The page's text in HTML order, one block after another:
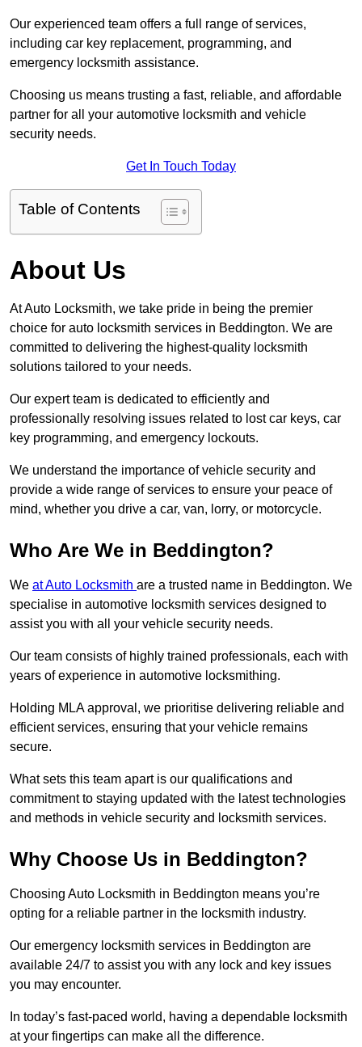
Our experienced team offers a full range of services,
including car key replacement, programming, and
emergency locksmith assistance.
Choosing us means trusting a fast, reliable, and affordable
partner for all your automotive locksmith and vehicle
security needs.
Get In Touch Today
Table of Contents
About Us
At Auto Locksmith, we take pride in being the premier
choice for auto locksmith services in Beddington. We are
committed to delivering the highest-quality locksmith
solutions tailored to your needs.
Our expert team is dedicated to efficiently and
professionally resolving issues related to lost car keys, car
key programming, and emergency lockouts.
We understand the importance of vehicle security and
provide a wide range of services to ensure your peace of
mind, whether you drive a car, van, lorry, or motorcycle.
Who Are We in Beddington?
We at Auto Locksmith are a trusted name in Beddington. We
specialise in automotive locksmith services designed to
assist you with all your vehicle security needs.
Our team consists of highly trained professionals, each with
years of experience in automotive locksmithing.
Holding MLA approval, we prioritise delivering reliable and
efficient services, ensuring that your vehicle remains
secure.
What sets this team apart is our qualifications and
commitment to staying updated with the latest technologies
and methods in vehicle security and locksmith services.
Why Choose Us in Beddington?
Choosing Auto Locksmith in Beddington means you’re
opting for a reliable partner in the locksmith industry.
Our emergency locksmith services in Beddington are
available 24/7 to assist you with any lock and key issues
you may encounter.
In today’s fast-paced world, having a dependable locksmith
at your fingertips can make all the difference.